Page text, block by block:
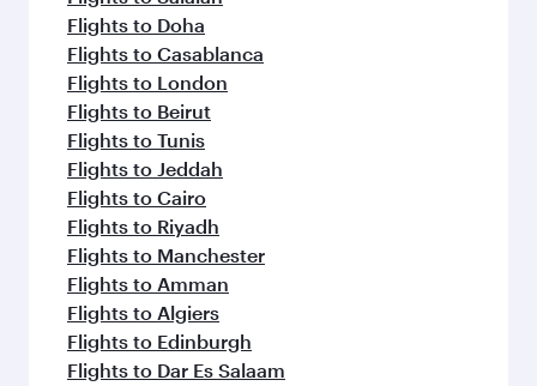
Flights to Doha
Flights to Casablanca
Flights to London
Flights to Beirut
Flights to Tunis
Flights to Jeddah
Flights to Cairo
Flights to Riyadh
Flights to Manchester
Flights to Amman
Flights to Algiers
Flights to Edinburgh
Flights to Dar Es Salaam